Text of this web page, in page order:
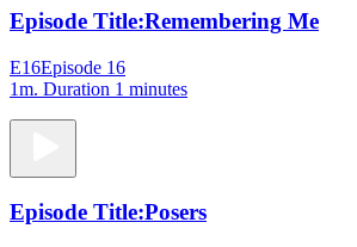
Episode Title:Remembering Me
E16Episode 16
1m. Duration 1 minutes
Episode Title:Posers